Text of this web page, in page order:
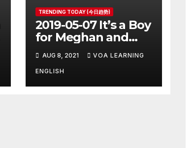
TRENDING TODAY (今日趋势)
2019-05-07 It’s a Boy
for Meghan and
AUG 8, 2021 VOA LEARNING
ENGLISH